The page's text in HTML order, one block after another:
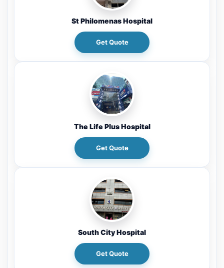
St Philomenas Hospital
Get Quote
The Life Plus Hospital
Get Quote
South City Hospital
Get Quote